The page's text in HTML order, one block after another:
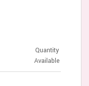
Quantity
Available